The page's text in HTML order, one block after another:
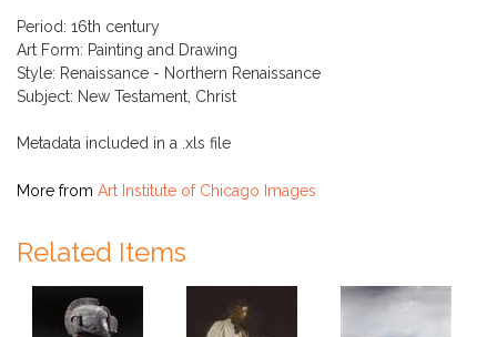
Period: 16th century
Art Form: Painting and Drawing
Style: Renaissance - Northern Renaissance
Subject: New Testament, Christ
Metadata included in a .xls file
More from Art Institute of Chicago Images
Related Items